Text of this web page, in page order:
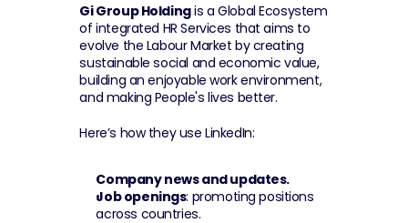
Gi Group Holding is a Global Ecosystem
of integrated HR Services that aims to
evolve the Labour Market by creating
sustainable social and economic value,
building an enjoyable work environment,
and making People's lives better.
Here’s how they use LinkedIn:
Company news and updates.
Job openings: promoting positions
across countries.